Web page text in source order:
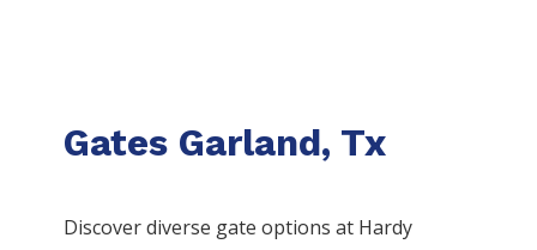
Gates Garland, Tx
Discover diverse gate options at Hardy